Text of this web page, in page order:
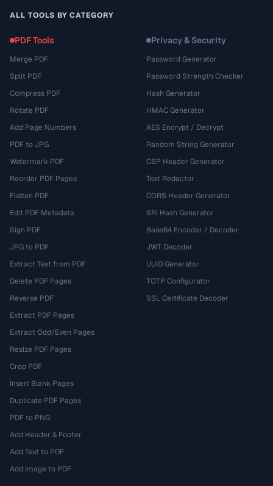
ALL TOOLS BY CATEGORY
PDF Tools
Merge PDF
Split PDF
Compress PDF
Rotate PDF
Add Page Numbers
PDF to JPG
Watermark PDF
Reorder PDF Pages
Flatten PDF
Edit PDF Metadata
Sign PDF
JPG to PDF
Extract Text from PDF
Delete PDF Pages
Reverse PDF
Extract PDF Pages
Extract Odd/Even Pages
Resize PDF Pages
Crop PDF
Insert Blank Pages
Duplicate PDF Pages
PDF to PNG
Add Header & Footer
Add Text to PDF
Add Image to PDF
Privacy & Security
Password Generator
Password Strength Checker
Hash Generator
HMAC Generator
AES Encrypt / Decrypt
Random String Generator
CSP Header Generator
Text Redactor
CORS Header Generator
SRI Hash Generator
Base64 Encoder / Decoder
JWT Decoder
UUID Generator
TOTP Configurator
SSL Certificate Decoder